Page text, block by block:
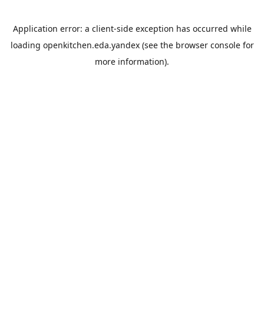
Application error: a client-side exception has occurred while
loading openkitchen.eda.yandex(see the browser consolefor
more information).